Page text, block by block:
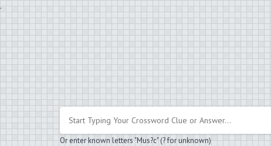
.
Or enter known letters "Mus?c" (? for unknown)